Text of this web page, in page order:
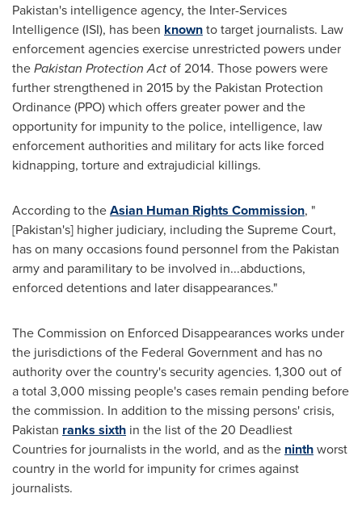
Pakistan's intelligence agency, the Inter-Services
Intelligence (ISI), has been knownto target journalists. Law
enforcement agencies exercise unrestricted powers under
thePakistan Protection Actof 2014. Those powers were
further strengthened in 2015 by the Pakistan Protection
Ordinance (PPO) which offers greater power and the
opportunity for impunity to the police, intelligence, law
enforcement authorities and military for acts like forced
kidnapping, torture and extrajudicial killings.
According to theAsian Human Rights Commission, "
[Pakistan's] higher judiciary, including the Supreme Court,
has on many occasions found personnel from the Pakistan
army and paramilitary to be involved in...abductions,
enforced detentions and later disappearances."
The Commission on Enforced Disappearances works under
the jurisdictions of the Federal Government and has no
authority over the country's security agencies. 1,300 out of
a total 3,000 missing people's cases remain pending before
the commission. In addition to the missing persons' crisis,
Pakistan ranks sixth in the list of the 20 Deadliest
Countries for journalists in the world, and as the ninthworst
country in the world for impunity for crimes against
journalists.